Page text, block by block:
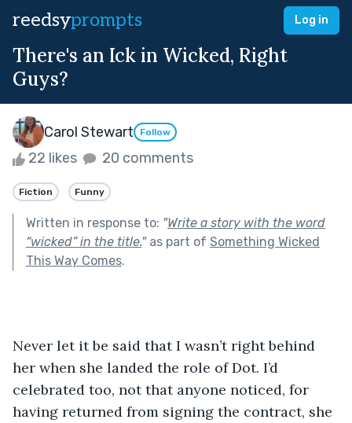
reedsyprompts Log in
There's an Ick in Wicked, Right
Guys?
Carol Stewart Follow
22 likes 20 comments
Fiction Funny
Written in response to: "Write a story with the word
“wicked” in the title."as part of Something Wicked
This Way Comes.
Never let it be said that I wasn’t right behind
her when she landed the role of Dot. I’d
celebrated too, not that anyone noticed, for
having returned from signing the contract, she